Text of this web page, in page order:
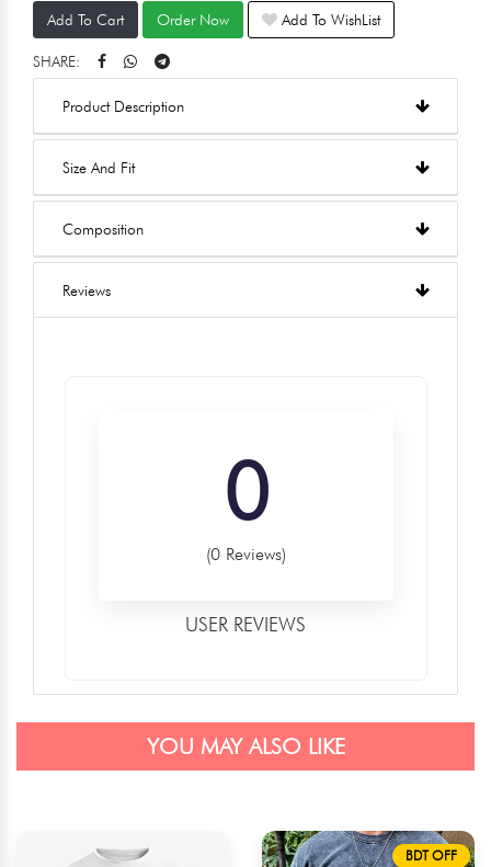
Add To Cart Order Now Add To WishList
SHARE:
Product Description
Size And Fit
Composition
Reviews
0
(0 Reviews)
USER REVIEWS
YOU MAY ALSO LIKE
BDT OFF